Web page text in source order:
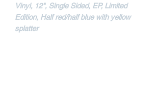
Vinyl, 12", Single Sided, EP, Limited
Edition, Half red/half blue with yellow
splatter